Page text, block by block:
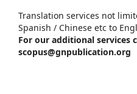
Translation services not
Spanish / Chinese etc to
For our additional services
scopus@gnpublication.org